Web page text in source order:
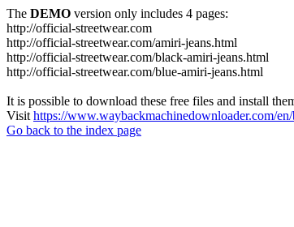
The DEMO version only includes 4 pages:
http://official-streetwear.com
http://official-streetwear.com/amiri-jeans.html
http://official-streetwear.com/black-amiri-jeans.html
http://official-streetwear.com/blue-amiri-jeans.html
It is possible to download these free files and install
Visit https://www.waybackmachinedownloader.com/
Go back to the index page